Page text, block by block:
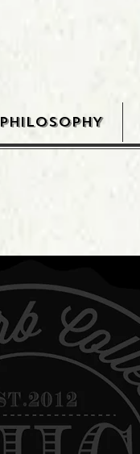
PHILOSOPHY